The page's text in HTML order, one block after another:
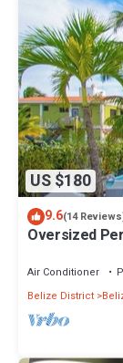
US $180
9.6(14
Oversized
Air Conditioner
Belize District